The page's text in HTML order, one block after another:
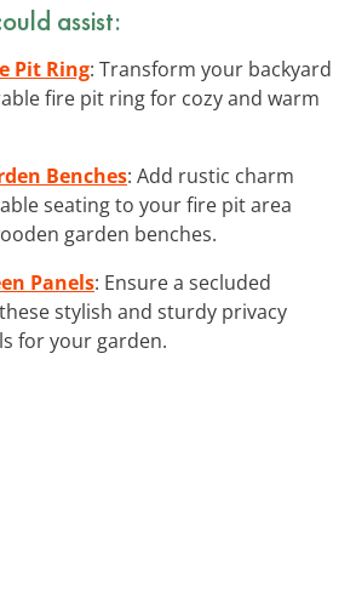
assist:
Pit Ring: Transform your backyard
fire pit ring for cozy and warm
Benches: Add rustic charm
seating to your fire pit area
garden benches.
Panels: Ensure a secluded
stylish and sturdy privacy
for your garden.